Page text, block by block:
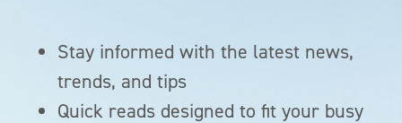
Stay informed with the latest news,
trends, and tips
Quick reads designed to fit your busy